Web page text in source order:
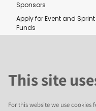
Sponsors
Apply for Event and Sprint
Funds
This site
For this website we use